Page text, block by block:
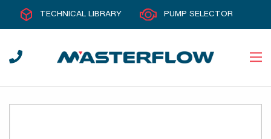
TECHNICAL LIBRARY PUMP SELECTOR